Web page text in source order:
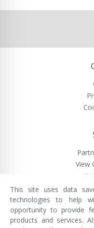
View
VivaMK
This site uses data
technologies to help
opportunity to provide
products and services.